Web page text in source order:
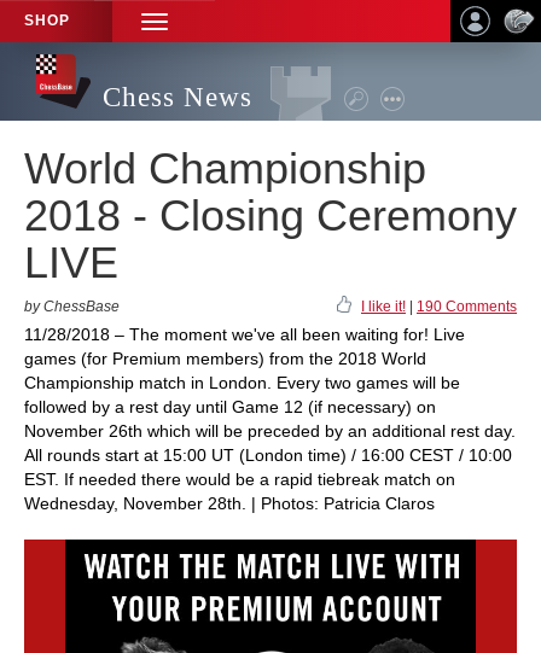
SHOP
TOGGLE
NAVIGATION
Chess News
World Championship
2018 - Closing Ceremony
LIVE
by ChessBase I like it! 190 Comments
11/28/2018 – The moment we've all been waiting for! Live
games (for Premium members) from the 2018 World
Championship match in London. Every two games will be
followed by a rest day until Game 12 (if necessary) on
November 26th which will be preceded by an additional rest day.
All rounds start at 15:00 UT (London time) / 16:00 CEST / 10:00
EST. If needed there would be a rapid tiebreak match on
Wednesday, November 28th. | Photos: Patricia Claros